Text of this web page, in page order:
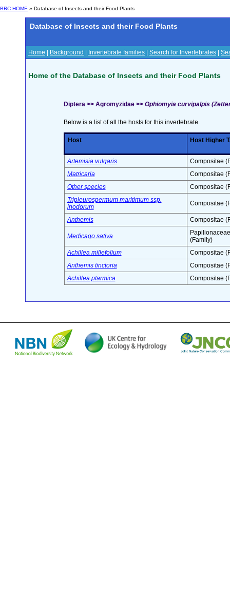
BRC HOME » Database of Insects and their Food Plants
Database of Insects and their Food Plants
Home Background Invertebrate families Search for Invertebrates
Home of the Database of Insects and their Food Plants
Diptera >> Agromyzidae >> Ophiomyia curvipalpis
Below is a list of all the hosts for this invertebrate.
Host Host Higher
Artemisia vulgaris
Compositae
Matricaria
Compositae
Other species
Compositae
Tripleurospermum maritimum ssp.
inodorum
Compositae
Anthemis Compositae
Medicago sativa
Papilionaceae
(Family)
Achillea millefolium
Compositae
Anthemis tinctoria
Compositae
Achillea ptarmica
Compositae